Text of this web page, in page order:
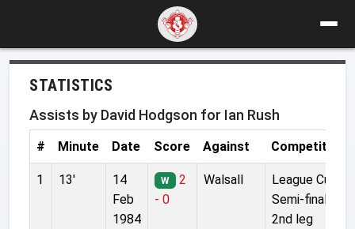
STATISTICS
Assists by David Hodgson for Ian Rush
# Minute Date Score Against Competition
1 13'
14
Feb
1984
W
2
- 0
Walsall
League Cup
Semi-final
2nd leg